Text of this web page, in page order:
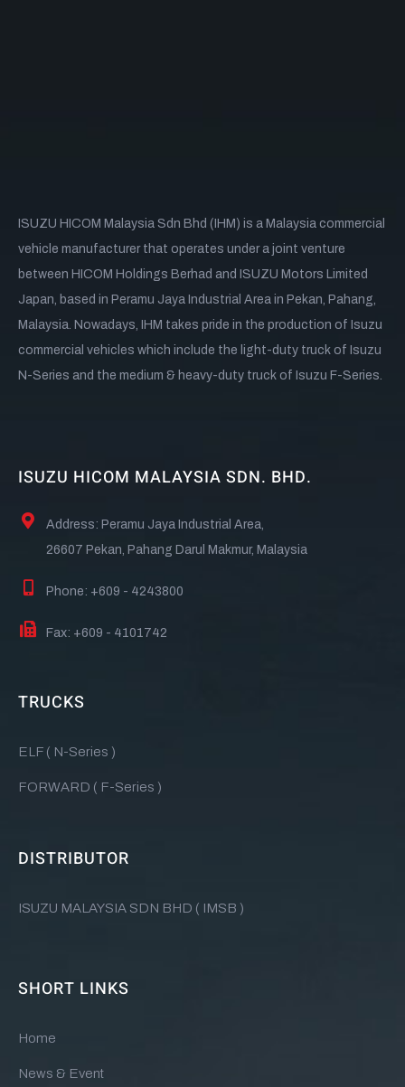
ISUZU HICOM Malaysia Sdn Bhd (IHM) is a Malaysia commercial
vehicle manufacturer that operates under a joint venture
between HICOM Holdings Berhad and ISUZU Motors Limited
Japan, based in Peramu Jaya Industrial Area in Pekan, Pahang,
Malaysia. Nowadays, IHM takes pride in the production of Isuzu
commercial vehicles which include the light-duty truck of Isuzu
N-Series and the medium & heavy-duty truck of Isuzu F-Series.
ISUZU HICOM MALAYSIA SDN. BHD.
Address: Peramu Jaya Industrial Area,
26607 Pekan, Pahang Darul Makmur, Malaysia
Phone: +609 - 4243800
Fax: +609 - 4101742
TRUCKS
ELF ( N-Series )
FORWARD ( F-Series )
DISTRIBUTOR
ISUZU MALAYSIA SDN BHD ( IMSB )
SHORT LINKS
Home
News & Event